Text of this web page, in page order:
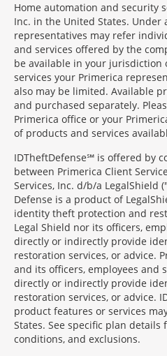
Home automation and security
Inc. in the United States. Under
representatives may refer
and services offered by the
be available in your jurisdiction
services your Primerica
also may be limited. Available
and purchased separately.
Primerica office or your
of products and services
IDTheftDefense℠ is offered by
between Primerica Client
Services, Inc. d/b/a LegalShield
Defense is a product of
identity theft protection and
Legal Shield nor its officers,
directly or indirectly provide
restoration services, or advice.
and its officers, employees and
directly or indirectly provide
restoration services, or advice.
product features or services
States. See specific plan details
conditions, and exclusions.